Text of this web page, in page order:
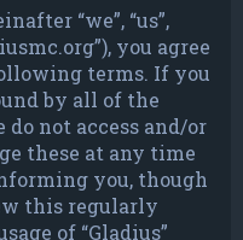
“we”, “us”,
you agree
terms. If you
by all of the
not access and/or
these at any time
you, though
this regularly
of “Gladius”